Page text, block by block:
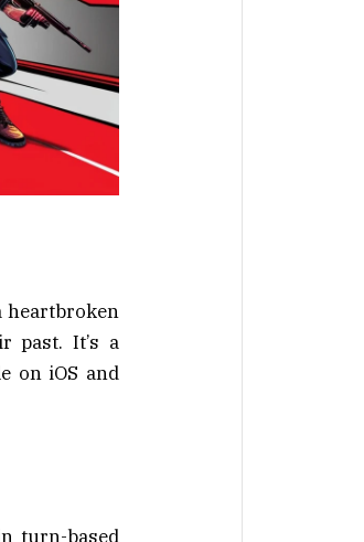
heartbroken
past. It’s a
on iOS and
turn-based